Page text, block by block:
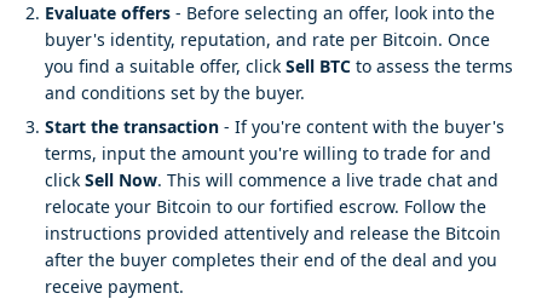
Evaluate offers - Before selecting an offer, look into the
buyer's identity, reputation, and rate per Bitcoin. Once
you find a suitable offer, click Sell BTC to assess the terms
and conditions set by the buyer.
Start the transaction - If you're content with the buyer's
terms, input the amount you're willing to trade for and
click Sell Now. This will commence a live trade chat and
relocate your Bitcoin to our fortified escrow. Follow the
instructions provided attentively and release the Bitcoin
after the buyer completes their end of the deal and you
receive payment.